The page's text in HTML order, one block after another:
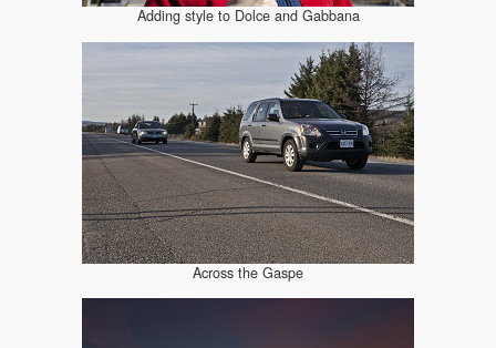
Adding style to Dolce and Gabbana
Across the Gaspe